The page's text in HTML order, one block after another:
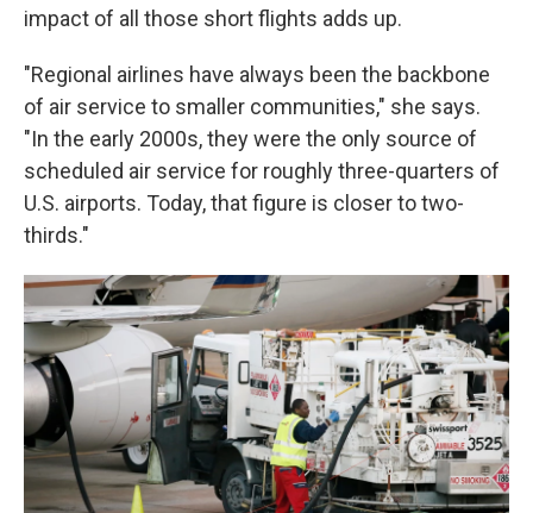
impact of all those short flights adds up.
"Regional airlines have always been the backbone
of air service to smaller communities," she says.
"In the early 2000s, they were the only source of
scheduled air service for roughly three-quarters of
U.S. airports. Today, that figure is closer to two-
thirds."